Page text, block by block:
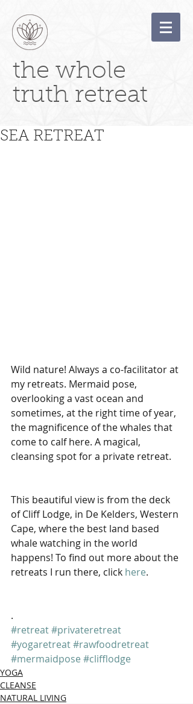
the whole
truth retreat
SEA RETREAT
Wild nature! Always a co-facilitator at
my retreats. Mermaid pose,
overlooking a vast ocean and
sometimes, at the right time of year,
the magnificence of the whales that
come to calf here. A magical,
cleansing spot for a private retreat.
This beautiful view is from the deck
of Cliff Lodge, in De Kelders, Western
Cape, where the best land based
whale watching in the world
happens! To find out more about the
retreats I run there, click here.
.
#retreat#privateretreat
#yogaretreat#rawfoodretreat
#mermaidpose #clifflodge
YOGA
CLEANSE
NATURAL LIVING